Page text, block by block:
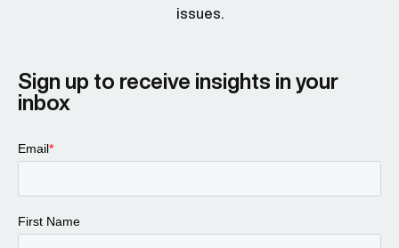
issues.
Sign up to receive insights in your
inbox